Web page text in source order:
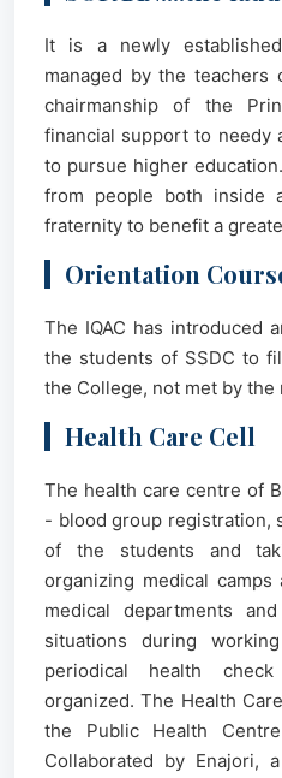
It is a newly
managed by the
chairmanship of the
financial support to needy
to pursue higher
from people both inside
fraternity to benefit a
Orientation
The IQAC has introduced
the students of SSDC to
the College, not met by the
Health Care Cell
The health care centre of
- blood group registration,
of the students and
organizing medical
medical departments
situations during
periodical health
organized. The Health
the Public Health
Collaborated by Enajori,